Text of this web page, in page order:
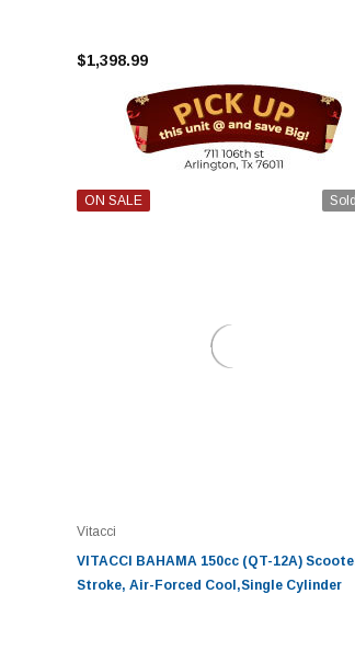
$1,398.99
ON SALE
Vitacci
VITACCI BAHAMA 150cc (QT-12A)
Stroke, Air-Forced Cool,Single Cylinder